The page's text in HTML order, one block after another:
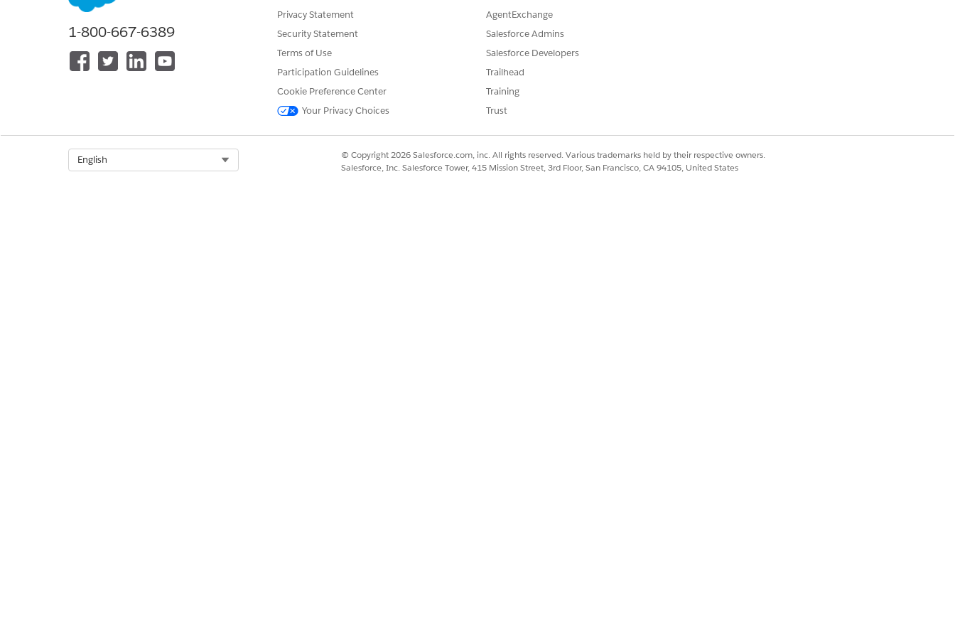
DID THIS ARTICLE SOLVE YOUR ISSUE?
Let us know so we can improve!
1-800-667-6389
Privacy Statement
Security Statement
Terms of Use
Participation Guidelines
Cookie Preference Center
Your Privacy Choices
AgentExchange
Salesforce Admins
Salesforce Developers
Trailhead
Training
Trust
English
© Copyright 2026 Salesforce.com, inc. All rights reserved. Various trademarks held by their respective owners.
Salesforce, Inc. Salesforce Tower, 415 Mission Street, 3rd Floor, San Francisco, CA 94105, United States